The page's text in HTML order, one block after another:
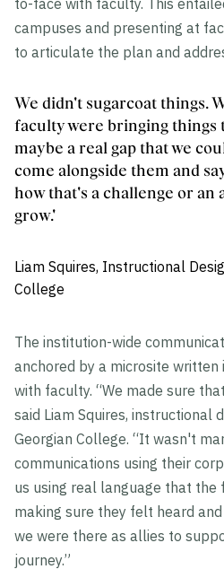
to-face with faculty. This
campuses and presenting at
to articulate the plan and
We didn't sugarcoat things.
faculty were bringing things
maybe a real gap that we
come alongside them and
how that's a challenge or an
grow.'
Liam Squires, Instructional
College
The institution-wide
anchored by a microsite written
with faculty. “We made sure
said Liam Squires, instructional
Georgian College. “It wasn't
communications using their
us using real language that the
making sure they felt heard
we were there as allies to
journey.”